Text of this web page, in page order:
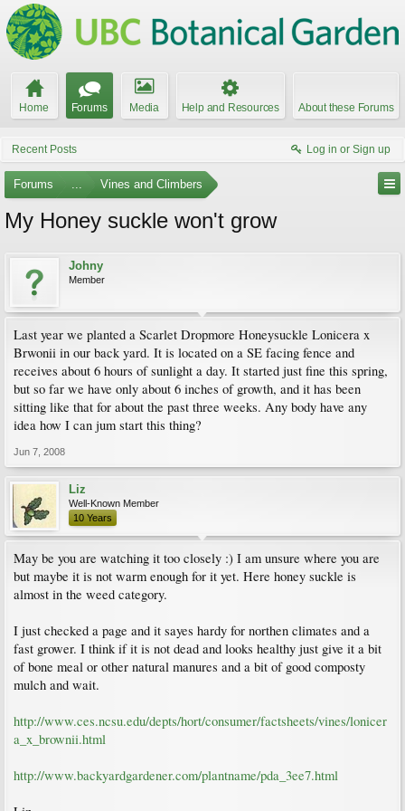
Home Forums Media Help and Resources About these Forums
Recent Posts Log in or Sign up
Forums ... Vines and Climbers
My Honey suckle won't grow
Johny
Member
Last year we planted a Scarlet Dropmore Honeysuckle Lonicera x
Brwonii in our back yard. It is located on a SE facing fence and
receives about 6 hours of sunlight a day. It started just fine this spring,
but so far we have only about 6 inches of growth, and it has been
sitting like that for about the past three weeks. Any body have any
idea how I can jum start this thing?
Jun 7, 2008
Liz
Well-Known Member
10 Years
May be you are watching it too closely :) I am unsure where you are
but maybe it is not warm enough for it yet. Here honey suckle is
almost in the weed category.
I just checked a page and it sayes hardy for northen climates and a
fast grower. I think if it is not dead and looks healthy just give it a bit
of bone meal or other natural manures and a bit of good composty
mulch and wait.
http://www.ces.ncsu.edu/depts/hort/consumer/factsheets/vines/lonicer
a_x_brownii.html
http://www.backyardgardener.com/plantname/pda_3ee7.html